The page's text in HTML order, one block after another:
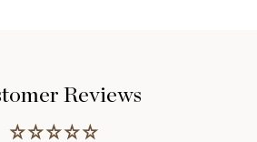
Reviews